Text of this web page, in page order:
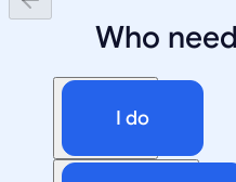
Who
I do